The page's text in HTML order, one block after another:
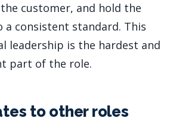
customer, and hold the
a consistent standard. This
leadership is the hardest and
part of the role.
to other roles